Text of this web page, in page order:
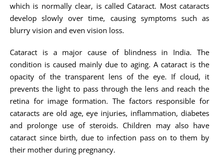
which is normally clear, is called Cataract. Most cataracts
develop slowly over time, causing symptoms such as
blurry vision and even vision loss.
Cataract is a major cause of blindness in India. The
condition is caused mainly due to aging. A cataract is the
opacity of the transparent lens of the eye. If cloud, it
prevents the light to pass through the lens and reach the
retina for image formation. The factors responsible for
cataracts are old age, eye injuries, inflammation, diabetes
and prolonge use of steroids. Children may also have
cataract since birth, due to infection pass on to them by
their mother during pregnancy.